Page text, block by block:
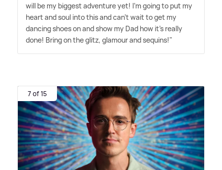
will be my biggest adventure yet! I'm going to put my
heart and soul into this and can't wait to get my
dancing shoes on and show my Dad how it's really
done! Bring on the glitz, glamour and sequins!"
7 of 15